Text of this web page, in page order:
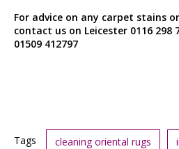
For advice on any carpet stains
contact us on Leicester 0116 298
01509 412797
Tags cleaning oriental rugs